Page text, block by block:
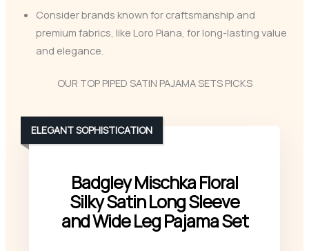
Consider brands known for craftsmanship and
premium fabrics, like Loro Piana, for long-lasting value
and elegance.
OUR TOP PIPED SATIN PAJAMA SETS PICKS
Badgley Mischka Floral
Silky Satin Long Sleeve
and Wide Leg Pajama Set
ELEGANT SOPHISTICATION